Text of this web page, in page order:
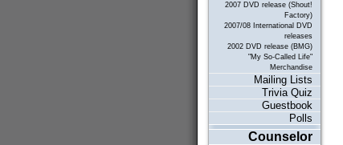
2007 DVD release (Shout!
Factory)
2007/08 International DVD
releases
2002 DVD release (BMG)
"My So-Called Life"
Merchandise
Mailing Lists
Trivia Quiz
Guestbook
Polls
Counselor